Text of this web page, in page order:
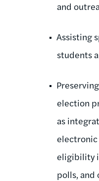
and
Assisting
students
election
as
eligibility
polls, and